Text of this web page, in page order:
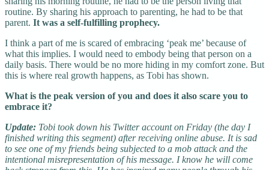
routine. By sharing his approach to parenting, he had to be that
parent. It was a self-fulfilling prophecy.
I think a part of me is scared of embracing ‘peak me’ because of
what this implies. I would need to embody being that person on a
daily basis. There would be no more hiding in my comfort zone. But
this is where real growth happens, as Tobi has shown.
What is the peak version of you and does it also scare you to
embrace it?
Update: Tobi took down his Twitter account on Friday (the day I
finished writing this segment) after receiving online abuse. It is sad
to see one of my friends being subjected to a mob attack and the
intentional misrepresentation of his message. I know he will come